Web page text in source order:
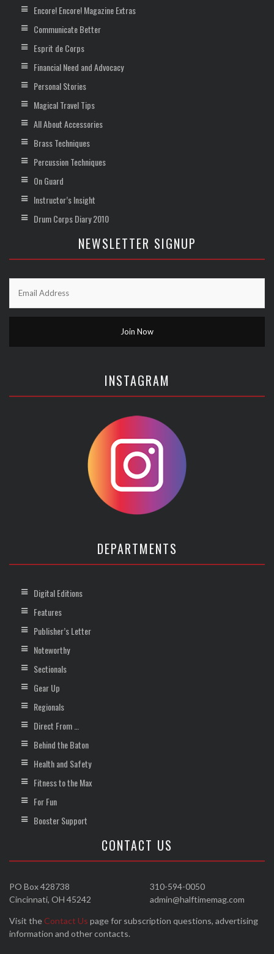
Encore! Encore! Magazine Extras
Communicate Better
Esprit de Corps
Financial Need and Advocacy
Personal Stories
Magical Travel Tips
All About Accessories
Brass Techniques
Percussion Techniques
On Guard
Instructor’s Insight
Drum Corps Diary 2010
NEWSLETTER SIGNUP
INSTAGRAM
DEPARTMENTS
Digital Editions
Features
Publisher’s Letter
Noteworthy
Sectionals
Gear Up
Regionals
Direct From …
Behind the Baton
Health and Safety
Fitness to the Max
For Fun
Booster Support
CONTACT US
310-594-0050
admin@halftimemag.com
PO Box 428738
Cincinnati, OH 45242
Visit the Contact Us page for subscription questions, advertising
information and other contacts.